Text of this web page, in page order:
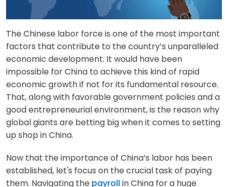
The Chinese labor force is one of the most important
factors that contribute to the country’s unparalleled
economic development. It would have been
impossible for China to achieve this kind of rapid
economic growth if not for its fundamental resource.
That, along with favorable government policies and a
good entrepreneurial environment, is the reason why
global giants are betting big when it comes to setting
up shop in China.
Now that the importance of China’s labor has been
established, let's focus on the crucial task of paying
them. Navigating the payroll in China for a huge